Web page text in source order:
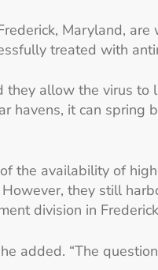
Maryland,
treated with
they allow the virus
havens, it can
the availability of
they still
division in
added. “The